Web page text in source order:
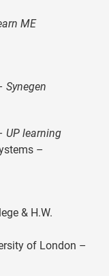
ME
Synegen
UP learning
–
& H.W.
of London –